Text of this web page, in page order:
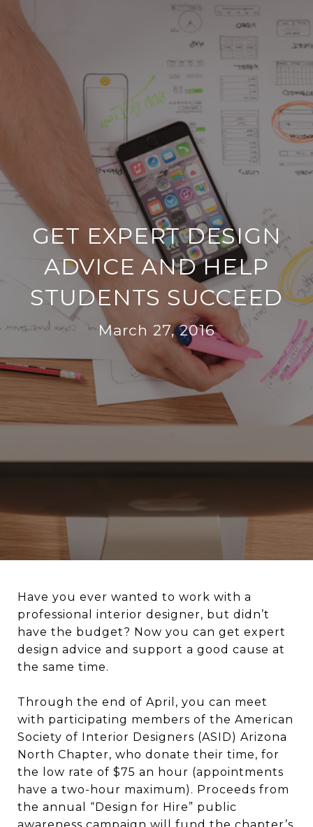
GET EXPERT DESIGN
ADVICE AND HELP
STUDENTS SUCCEED
March 27, 2016
Have you ever wanted to work with a
professional interior designer, but didn’t
have the budget? Now you can get expert
design advice and support a good cause at
the same time.
Through the end of April, you can meet
with participating members of the American
Society of Interior Designers (ASID) Arizona
North Chapter, who donate their time, for
the low rate of $75 an hour (appointments
have a two-hour maximum). Proceeds from
the annual “Design for Hire” public